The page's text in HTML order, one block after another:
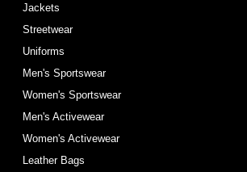
Jackets
Streetwear
Uniforms
Men's Sportswear
Women's Sportswear
Men's Activewear
Women's Activewear
Leather Bags